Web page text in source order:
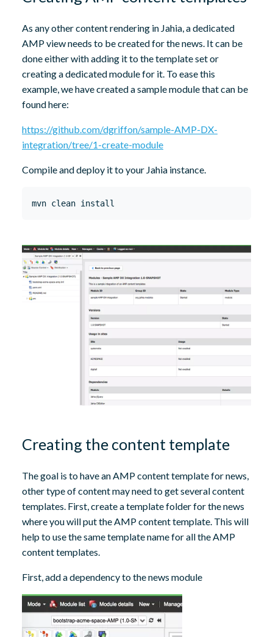
As any other content rendering in Jahia, a dedicated
AMP view needs to be created for the news. It can be
done either with adding it to the template set or
creating a dedicated module for it. To ease this
example, we have created a sample module that can be
found here:
https://github.com/dgriffon/sample-AMP-DX-
integration/tree/1-create-module
Compile and deploy it to your Jahia instance.
mvn clean install
Creating the content template
The goal is to have an AMP content template for news,
other type of content may need to get several content
templates. First, create a template folder for the news
where you will put the AMP content template. This will
help to use the same template name for all the AMP
content templates.
First, add a dependency to the news module